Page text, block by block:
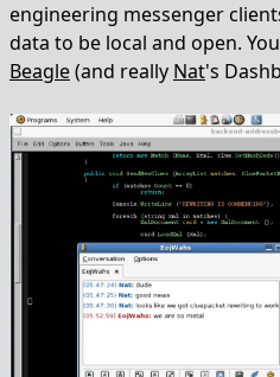
engineering messenger
data to be local and open.
Beagle(and really Nat's